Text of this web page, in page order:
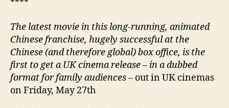
****
The latest movie in this long-running, animated
Chinese franchise, hugely successful at the
Chinese (and therefore global) box office, is the
first to get a UK cinema release– in a dubbed
format for family audiences– out in UK cinemas
on Friday, May 27th